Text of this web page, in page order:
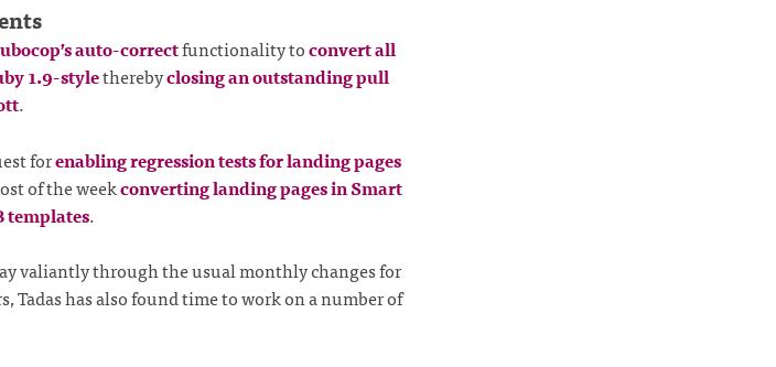
auto-correctfunctionality toconvert all
1.9-styletherebyclosing an outstanding pull
.
forenabling regression tests for landing pages
of the weekconverting landing pages in Smart
templates.
valiantly through the usual monthly changes for
Tadas has also found time to work on a number of